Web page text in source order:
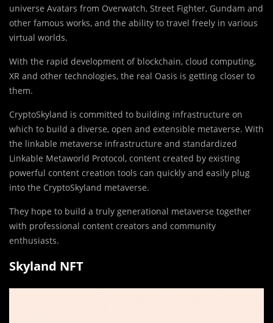
universe Avatars from Overwatch, Street Fighter, Gundam and
other famous works, and the ability to travel freely in various
virtual worlds.
With the rapid development of blockchain, cloud computing,
XR and other technologies, the real Oasis is getting closer to
them.
CryptoSkyland is committed to building infrastructure on
which to build a diverse, open and extensible metaverse. With
the linkable metaverse infrastructure and standardized
Linkable Metaworld Protocol, content created by existing
powerful content creation tools can quickly and easily plug
into the CryptoSkyland metaverse.
They hope to build a truly generational metaverse together
with professional content creators and community
enthusiasts.
Skyland NFT